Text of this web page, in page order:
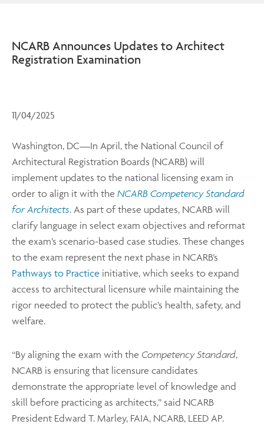
NCARB Announces Updates to Architect
Registration Examination
11/04/2025
Washington, DC—In April, the National Council of
Architectural Registration Boards (NCARB) will
implement updates to the national licensing exam in
order to align it with the NCARB Competency Standard
for Architects. As part of these updates, NCARB will
clarify language in select exam objectives and reformat
the exam’s scenario-based case studies. These changes
to the exam represent the next phase in NCARB’s
Pathways to Practice initiative, which seeks to expand
access to architectural licensure while maintaining the
rigor needed to protect the public’s health, safety, and
welfare.
“By aligning the exam with the Competency Standard,
NCARB is ensuring that licensure candidates
demonstrate the appropriate level of knowledge and
skill before practicing as architects,” said NCARB
President Edward T. Marley, FAIA, NCARB, LEED AP.